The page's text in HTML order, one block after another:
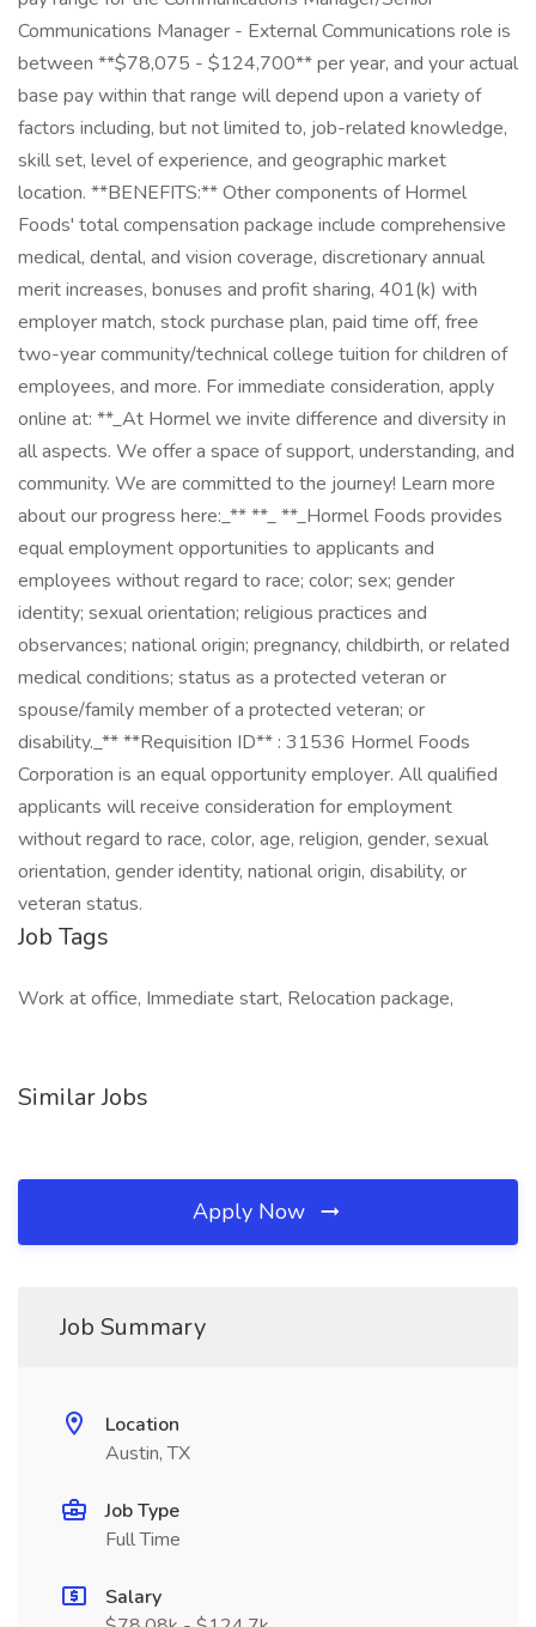
Communications Manager - External Communications role is
between **$78,075 - $124,700** per year, and your actual
base pay within that range will depend upon a variety of
factors including, but not limited to, job-related knowledge,
skill set, level of experience, and geographic market
location. **BENEFITS:** Other components of Hormel
Foods' total compensation package include comprehensive
medical, dental, and vision coverage, discretionary annual
merit increases, bonuses and profit sharing, 401(k) with
employer match, stock purchase plan, paid time off, free
two-year community/technical college tuition for children of
employees, and more. For immediate consideration, apply
online at: **_At Hormel we invite difference and diversity in
all aspects. We offer a space of support, understanding, and
community. We are committed to the journey! Learn more
about our progress here:_** **_ **_Hormel Foods provides
equal employment opportunities to applicants and
employees without regard to race; color; sex; gender
identity; sexual orientation; religious practices and
observances; national origin; pregnancy, childbirth, or related
medical conditions; status as a protected veteran or
spouse/family member of a protected veteran; or
disability._** **Requisition ID** : 31536 Hormel Foods
Corporation is an equal opportunity employer. All qualified
applicants will receive consideration for employment
without regard to race, color, age, religion, gender, sexual
orientation, gender identity, national origin, disability, or
veteran status.
Job Tags
Work at office, Immediate start, Relocation package,
Similar Jobs
Apply Now
Job Summary
Location
Austin, TX
Job Type
Full Time
Salary